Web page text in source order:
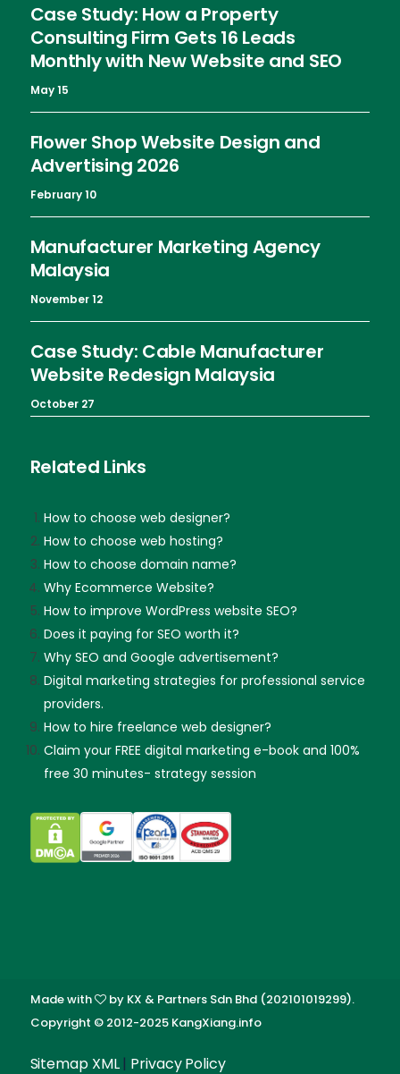
Case Study: How a Property
Consulting Firm Gets 16 Leads
Monthly with New Website and SEO
May 15
Flower Shop Website Design and
Advertising 2026
February 10
Manufacturer Marketing Agency
Malaysia
November 12
Case Study: Cable Manufacturer
Website Redesign Malaysia
October 27
Related Links
How to choose web designer?
How to choose web hosting?
How to choose domain name?
Why Ecommerce Website?
How to improve WordPress website SEO?
Does it paying for SEO worth it?
Why SEO and Google advertisement?
Digital marketing strategies for professional service
providers.
How to hire freelance web designer?
Claim your FREE digital marketing e-book and 100%
free 30 minutes- strategy session
Made with
by KX & Partners Sdn Bhd (202101019299).
Copyright © 2012-2025 KangXiang.info
Sitemap XML| Privacy Policy
Skip guessing, let's talk!